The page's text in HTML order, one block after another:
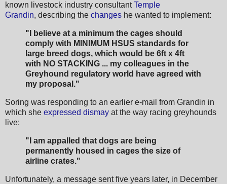
known livestock industry consultantTemple
Grandin, describing the changes he wanted to implement:
"I believe at a minimum the cages should
comply with MINIMUM HSUS standards for
large breed dogs, which would be 6ft x 4ft
with NO STACKING ... my colleagues in the
Greyhound regulatory world have agreed with
my proposal."
Soring was responding to an earlier e-mail from Grandin in
which she expressed dismay at the way racing greyhounds
live:
"I am appalled that dogs are being
permanently housed in cages the size of
airline crates."
Unfortunately, a message sent five years later, in December